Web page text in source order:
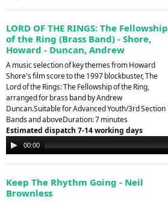
LORD OF THE RINGS: The Fellowship
of the Ring (Brass Band) - Shore,
Howard - Duncan, Andrew
A music selection of key themes from Howard
Shore's film score to the 1997 blockbuster, The
Lord of the Rings: The Fellowship of the Ring,
arranged for brass band by Andrew
Duncan.Suitable for Advanced Youth/3rd Section
Bands and aboveDuration: 7 minutes
Estimated dispatch 7-14 working days
Audio
Player
00:00
Keep The Rhythm Going - Neil
Brownless